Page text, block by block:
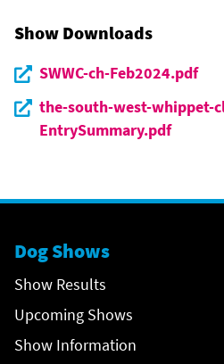
Show Downloads
SWWC-ch-Feb2024.pdf
the-south-west-whippet-
EntrySummary.pdf
Dog Shows
Show Results
Upcoming Shows
Show Information